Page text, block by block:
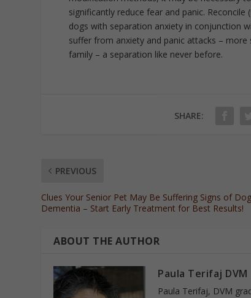
significantly reduce fear and panic.
dogs with separation anxiety in conjunction
suffer from anxiety and panic attacks –
family – a separation like never before.
SHARE:
PREVIOUS
Clues Your Senior Pet May Be Suffering Signs of Dog
Dementia – Start Early Treatment for Best Results!
ABOUT THE AUTHOR
Paula Terifaj DVM
Paula Terifaj, DVM